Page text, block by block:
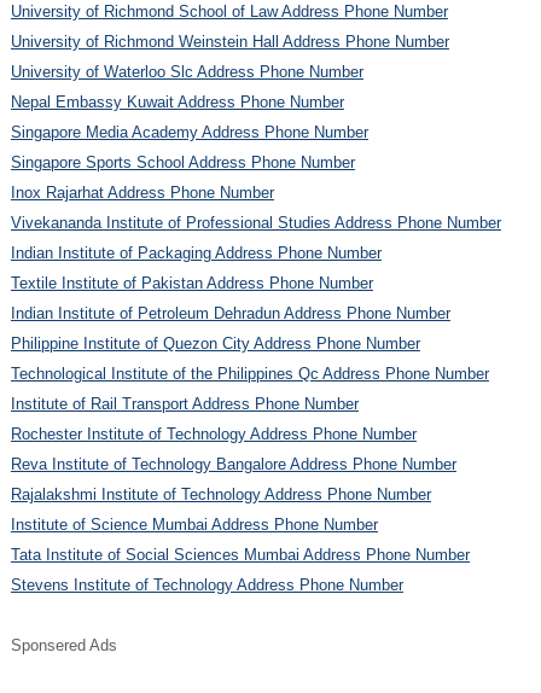
University of Richmond School of Law Address Phone Number
University of Richmond Weinstein Hall Address Phone Number
University of Waterloo Slc Address Phone Number
Nepal Embassy Kuwait Address Phone Number
Singapore Media Academy Address Phone Number
Singapore Sports School Address Phone Number
Inox Rajarhat Address Phone Number
Vivekananda Institute of Professional Studies Address Phone Number
Indian Institute of Packaging Address Phone Number
Textile Institute of Pakistan Address Phone Number
Indian Institute of Petroleum Dehradun Address Phone Number
Philippine Institute of Quezon City Address Phone Number
Technological Institute of the Philippines Qc Address Phone Number
Institute of Rail Transport Address Phone Number
Rochester Institute of Technology Address Phone Number
Reva Institute of Technology Bangalore Address Phone Number
Rajalakshmi Institute of Technology Address Phone Number
Institute of Science Mumbai Address Phone Number
Tata Institute of Social Sciences Mumbai Address Phone Number
Stevens Institute of Technology Address Phone Number
Sponsered Ads